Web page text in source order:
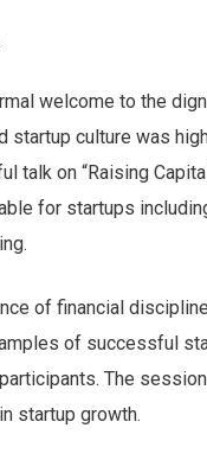
welcome to the
startup culture was
talk on “Raising
for startups
of financial
of successful
The
startup growth.